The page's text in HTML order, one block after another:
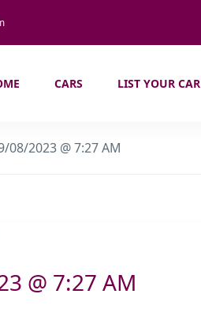
CARS LIST YOUR CAR
08/2023 @ 7:27 AM
@ 7:27 AM